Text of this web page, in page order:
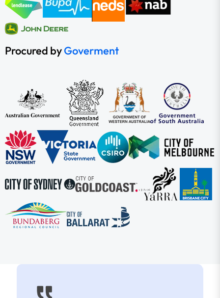
Procured byGoverment